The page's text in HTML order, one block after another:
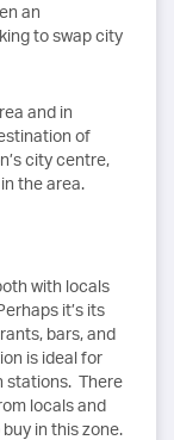
an
to swap city
and in
of
city centre,
the area.
with locals
it’s its
bars, and
is ideal for
stations. There
locals and
in this zone.